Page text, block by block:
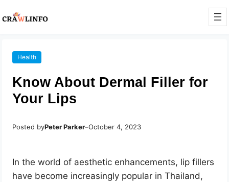
Health
Know About Dermal Filler for
Your Lips
Posted byPeter Parker–October 4, 2023
In the world of aesthetic enhancements, lip fillers
have become increasingly popular in Thailand,